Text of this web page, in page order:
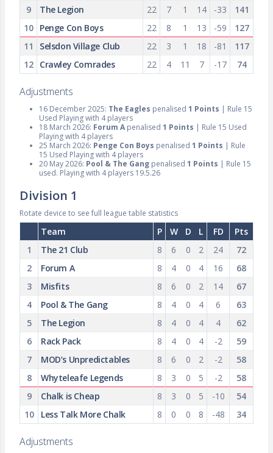
9
The Legion 22 7 1 14 -33
141
10
Penge Con Boys 22 8 1 13 -59
127
11
Selsdon Village Club 22 3 1 18 -81
117
12
Crawley Comrades 22 4 11 7 -17 74
Adjustments
16 December 2025: The Eagles penalised 1 Points | Rule 15
Used Playing with 4 players
18 March 2026: Forum A penalised 1 Points | Rule 15 Used
Playing with 4 players
25 March 2026: Penge Con Boys penalised 1 Points | Rule
15 Used Playing with 4 players
20 May 2026: Pool & The Gang penalised 1 Points | Rule 15
used. Playing with 4 players 19.5.26
Division 1
Rotate device to see full league table statistics
Team P W D L FD
Pts
1
The 21 Club 8 6 0 2 24
72
2
Forum A 8 4 0 4 16
68
3
Misfits 8 6 0 2 14
67
4
Pool & The Gang 8 4 0 4 6
63
5
The Legion 8 4 0 4 4
62
6
Rack Pack 8 4 0 4 -2
59
7
MOD’s Unpredictables 8 6 0 2 -2
58
8
Whyteleafe Legends 8 3 0 5 -2
58
9
Chalk is Cheap 8 3 0 5 -10
54
10
Less Talk More Chalk 8 0 0 8 -48 34
Adjustments